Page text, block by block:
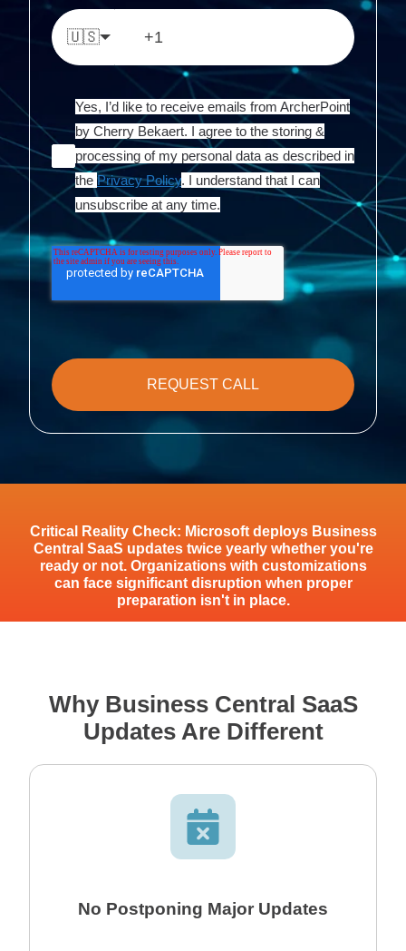
🇺🇸
Yes, I’d like to receive emails from ArcherPoint
by Cherry Bekaert. I agree to the storing &
processing of my personal data as described in
the Privacy Policy. I understand that I can
unsubscribe at any time.
REQUEST CALL
Critical Reality Check: Microsoft deploys Business
Central SaaS updates twice yearly whether you're
ready or not. Organizations with customizations
can face significant disruption when proper
preparation isn't in place.
Why Business Central SaaS
Updates Are Different
No Postponing Major Updates